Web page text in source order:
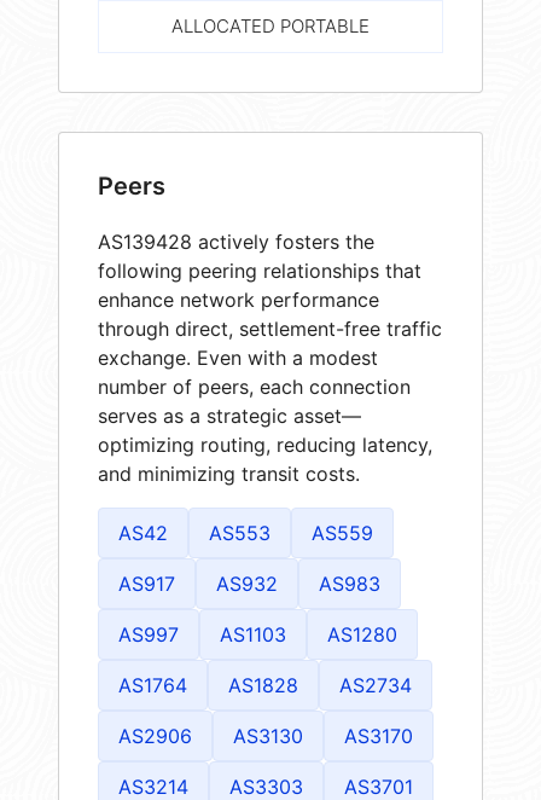
ALLOCATED PORTABLE
Peers
AS139428 actively fosters the
following peering relationships that
enhance network performance
through direct, settlement-free traffic
exchange. Even with a modest
number of peers, each connection
serves as a strategic asset—
optimizing routing, reducing latency,
and minimizing transit costs.
AS42 AS553 AS559
AS917 AS932 AS983
AS997 AS1103 AS1280
AS1764 AS1828 AS2734
AS2906 AS3130 AS3170
AS3214 AS3303 AS3701